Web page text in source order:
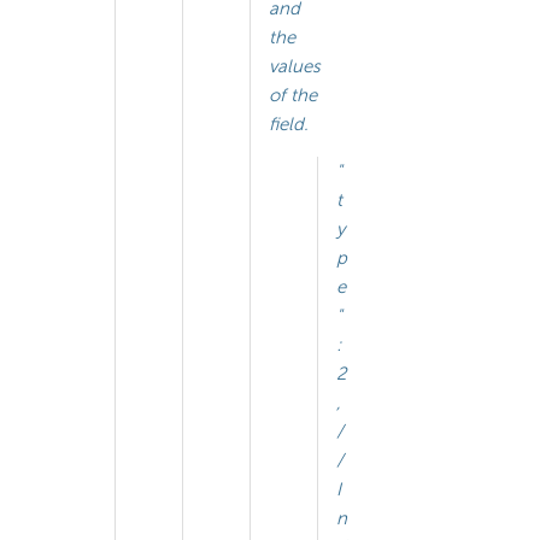
and
the
values
of the
field.
"
t
y
p
e
"
:
2
,
/
/
I
n